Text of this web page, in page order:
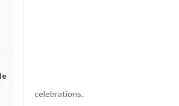
celebrations.